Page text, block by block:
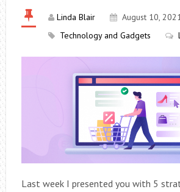
Linda Blair
August 10,
Technology and Gadgets
Last week I presented you with 5